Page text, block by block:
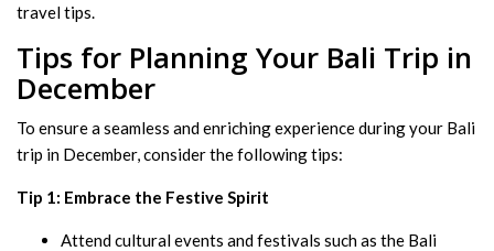
travel tips.
Tips for Planning Your Bali Trip in
December
To ensure a seamless and enriching experience during your Bali
trip in December, consider the following tips:
Tip 1: Embrace the Festive Spirit
Attend cultural events and festivals such as the Bali